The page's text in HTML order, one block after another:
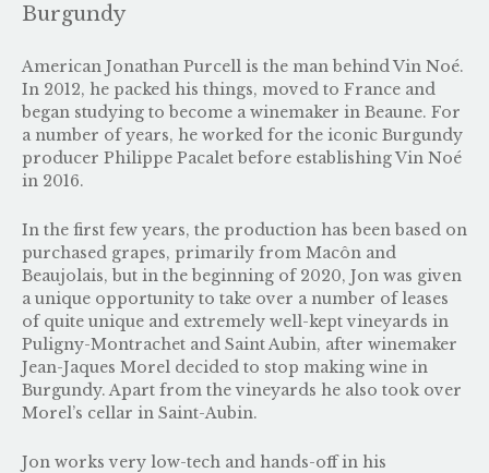
Burgundy
American Jonathan Purcell is the man behind Vin Noé.
In 2012, he packed his things, moved to France and
began studying to become a winemaker in Beaune. For
a number of years, he worked for the iconic Burgundy
producer Philippe Pacalet before establishing Vin Noé
in 2016.
In the first few years, the production has been based on
purchased grapes, primarily from Macôn and
Beaujolais, but in the beginning of 2020, Jon was given
a unique opportunity to take over a number of leases
of quite unique and extremely well-kept vineyards in
Puligny-Montrachet and Saint Aubin, after winemaker
Jean-Jaques Morel decided to stop making wine in
Burgundy. Apart from the vineyards he also took over
Morel’s cellar in Saint-Aubin.
Jon works very low-tech and hands-off in his